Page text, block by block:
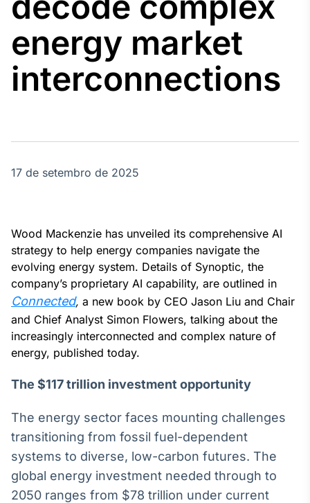
Agro
Tudo sobre o
agronegócio
energia elétrica
no Brasil
White Label
Plataforma para
Soluções de Dados
Broadcast
OTC
Plataforma para
ativos
energy market
interconnections
17 de setembro de 2025
Wood Mackenzie has unveiled its comprehensive AI
strategy to help energy companies navigate the
evolving energy system. Details of Synoptic, the
company’s proprietary AI capability, are outlined in
Connected, a new book by CEO Jason Liu and Chair
and Chief Analyst Simon Flowers, talking about the
increasingly interconnected and complex nature of
energy, published today.
The $117 trillion investment opportunity
The energy sector faces mounting challenges
transitioning from fossil fuel-dependent
systems to diverse, low-carbon futures. The
global energy investment needed through to
2050 ranges from $78 trillion under current